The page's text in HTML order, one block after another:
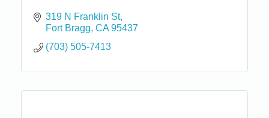
319 N Franklin St
Fort Bragg CA 95437
(703) 505-7413